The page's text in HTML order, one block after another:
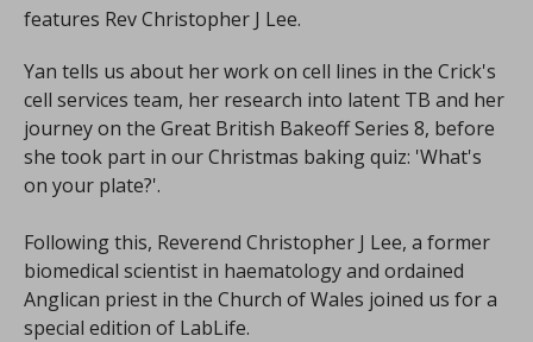
features Rev Christopher J Lee.
Yan tells us about her work on cell lines in the Crick's
cell services team, her research into latent TB and her
journey on the Great British Bakeoff Series 8, before
she took part in our Christmas baking quiz: 'What's
on your plate?'.
Following this, Reverend Christopher J Lee, a former
biomedical scientist in haematology and ordained
Anglican priest in the Church of Wales joined us for a
special edition of LabLife.